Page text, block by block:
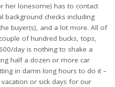
her lonesome) has to contact
background checks including
buyer(s), and a lot more. All of
of hundred bucks, tops,
day is nothing to shake a
half a dozen or more car
in damn long hours to do it –
or sick days for our